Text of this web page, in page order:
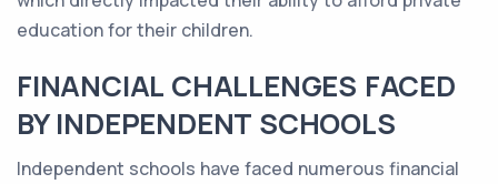
education for their children.
FINANCIAL CHALLENGES FACED
BY INDEPENDENT SCHOOLS
Independent schools have faced numerous financial